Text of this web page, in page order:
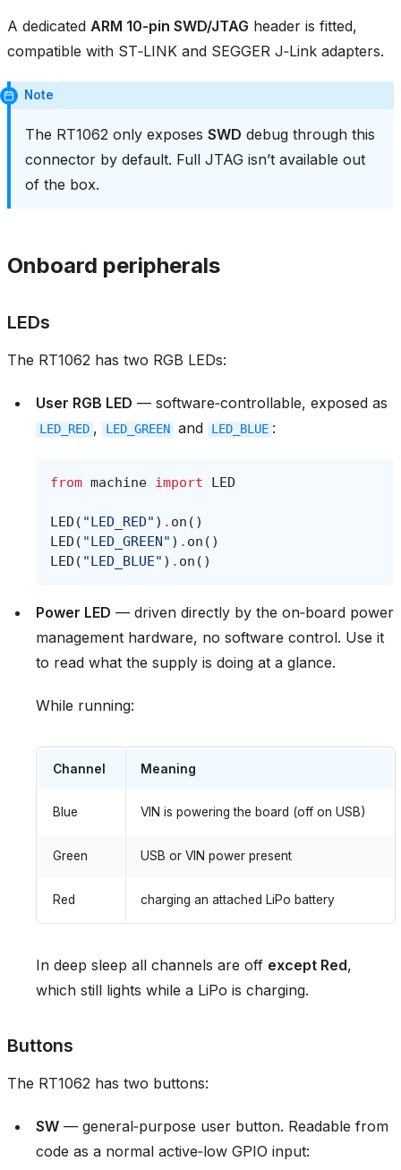
A dedicated ARM 10‑pin SWD/JTAG header is fitted,
compatible with ST‑LINK and SEGGER J‑Link adapters.
Note
The RT1062 only exposes SWD debug through this
connector by default. Full JTAG isn’t available out
of the box.
Onboard peripherals
LEDs
The RT1062 has two RGB LEDs:
User RGB LED — software‑controllable, exposed as
LED_RED , LED_GREEN and LED_BLUE :
from machine import LED
LED ( "LED_RED" ) . on ()
LED ( "LED_GREEN" ) . on ()
LED ( "LED_BLUE" ) . on ()
Power LED — driven directly by the on‑board power
management hardware, no software control. Use it
to read what the supply is doing at a glance.
While running:
Channel Meaning
Blue VIN is powering the board (off on USB)
Green USB or VIN power present
Red charging an attached LiPo battery
In deep sleep all channels are off except Red,
which still lights while a LiPo is charging.
Buttons
The RT1062 has two buttons:
SW — general‑purpose user button. Readable from
code as a normal active‑low GPIO input: